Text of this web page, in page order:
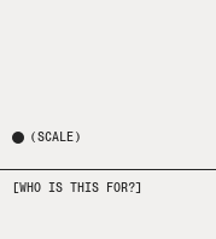
(SCALE)
[WHO IS THIS FOR?]